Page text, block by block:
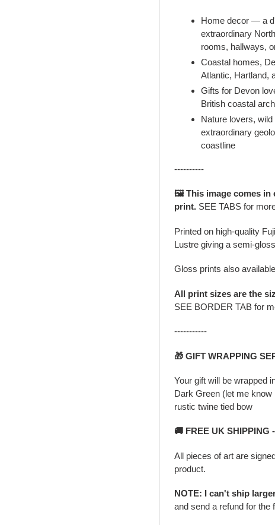
Home decor — a
extraordinary
rooms, hallways,
Coastal homes,
Atlantic, Hartland,
Gifts for Devon
British coastal
Nature lovers,
extraordinary
coastline
----------
🖼️ This image comes in
print. SEE TABS for
Printed on high-quality
Lustre giving a semi-
Gloss prints also
All print sizes are the
SEE BORDER TAB for
-----------
🎁 GIFT WRAPPING
Your gift will be wrapped
Dark Green (let me
rustic twine tied bow
🚚 FREE UK SHIPPING
All pieces of art are
product.
NOTE: I can't ship
and send a refund for the